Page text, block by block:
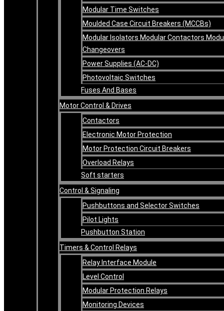
Modular Time Switches
Moulded Case Circuit Breakers (MCCBs)
Modular Isolators Modular Contactors
Changeovers
Power Supplies (AC-DC)
Photovoltaic Switches
Fuses And Bases
Motor Control & Drives
Contactors
Electronic Motor Protection
Motor Protection Circuit Breakers
Overload Relays
Soft starters
Control & Signaling
Pushbuttons and Selector Switches
Pilot Lights
Pushbutton Station
Timers & Control Relays
Relay Interface Module
Level Control
Modular Protection Relays
Monitoring Devices